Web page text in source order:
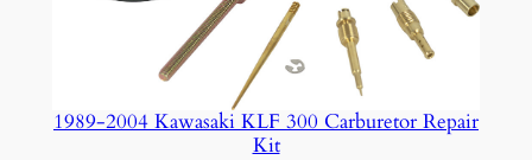
1989-2004 Kawasaki KLF 300 Carburetor Repair
Kit